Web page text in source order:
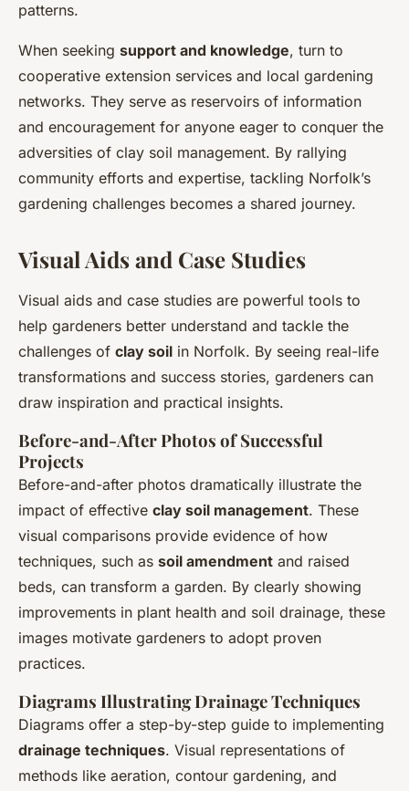
patterns.
When seeking support and knowledge, turn to
cooperative extension services and local gardening
networks. They serve as reservoirs of information
and encouragement for anyone eager to conquer the
adversities of clay soil management. By rallying
community efforts and expertise, tackling Norfolk’s
gardening challenges becomes a shared journey.
Visual Aids and Case Studies
Visual aids and case studies are powerful tools to
help gardeners better understand and tackle the
challenges of clay soil in Norfolk. By seeing real-life
transformations and success stories, gardeners can
draw inspiration and practical insights.
Before-and-After Photos of Successful
Projects
Before-and-after photos dramatically illustrate the
impact of effective clay soil management. These
visual comparisons provide evidence of how
techniques, such as soil amendment and raised
beds, can transform a garden. By clearly showing
improvements in plant health and soil drainage, these
images motivate gardeners to adopt proven
practices.
Diagrams Illustrating Drainage Techniques
Diagrams offer a step-by-step guide to implementing
drainage techniques. Visual representations of
methods like aeration, contour gardening, and